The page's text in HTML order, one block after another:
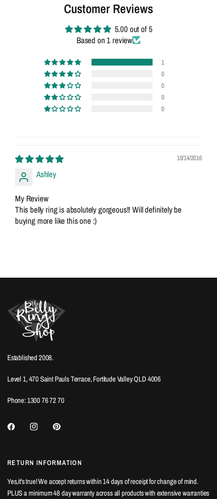
Customer Reviews
5.00 out of 5
Based on 1 review
1
0
0
0
0
10/14/2016
Ashley
My Review
This belly ring is absolutely gorgeous!! Will definitely be
buying more like this one :)
Established 2008.
Level 1, 470 Saint Pauls Terrace, Fortitude Valley QLD 4006
Phone: 1300 76 72 70
RETURN INFORMATION
Yes,it's true! We accept returns within 14 days of receipt for change of mind.
PLUS a minimum 48 day warranty across all products with extensive warranties